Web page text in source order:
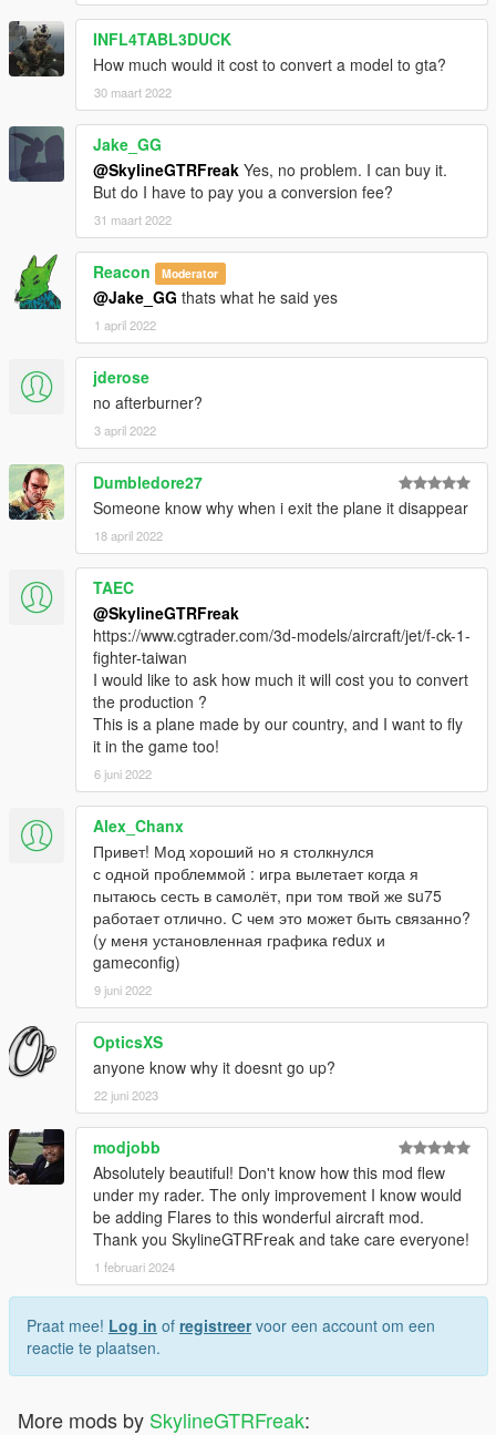
INFL4TABL3DUCK
How much would it cost to convert a model to gta?
30 maart 2022
Jake_GG
@SkylineGTRFreak Yes, no problem. I can buy it.
But do I have to pay you a conversion fee?
31 maart 2022
Reacon Moderator
@Jake_GG thats what he said yes
1 april 2022
jderose
no afterburner?
3 april 2022
Dumbledore27
Someone know why when i exit the plane it disappear
18 april 2022
TAEC
@SkylineGTRFreak
https://www.cgtrader.com/3d-models/aircraft/jet/f-ck-1-
fighter-taiwan
I would like to ask how much it will cost you to convert
the production ?
This is a plane made by our country, and I want to fly
it in the game too!
6 juni 2022
Alex_Chanx
Привет! Мод хороший но я столкнулся
с одной проблеммой : игра вылетает когда я
пытаюсь сесть в самолёт, при том твой же su75
работает отлично. С чем это может быть связанно?
(у меня установленная графика redux и
gameconfig)
9 juni 2022
OpticsXS
anyone know why it doesnt go up?
22 juni 2023
modjobb
Absolutely beautiful! Don't know how this mod flew
under my rader. The only improvement I know would
be adding Flares to this wonderful aircraft mod.
Thank you SkylineGTRFreak and take care everyone!
1 februari 2024
Praat mee! Log in of registreervoor een account om een
reactie te plaatsen.
More mods by SkylineGTRFreak: